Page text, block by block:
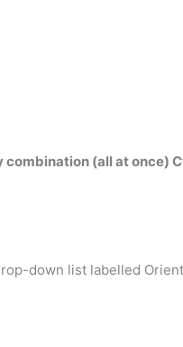
combination (all at once)
down list labelled